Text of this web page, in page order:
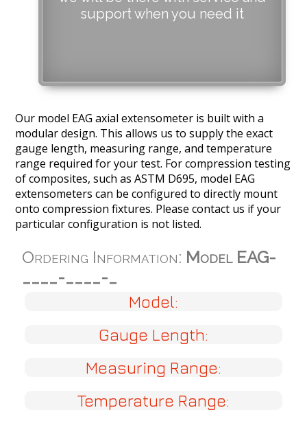
support when you need it
Our model EAG axial extensometer is built with a
modular design. This allows us to supply the exact
gauge length, measuring range, and temperature
range required for your test. For compression testing
of composites, such as ASTM D695, model EAG
extensometers can be configured to directly mount
onto compression fixtures. Please contact us if your
particular configuration is not listed.
Ordering Information: Model EAG-
____-____-_
Model:
Gauge Length:
Measuring Range:
Temperature Range: